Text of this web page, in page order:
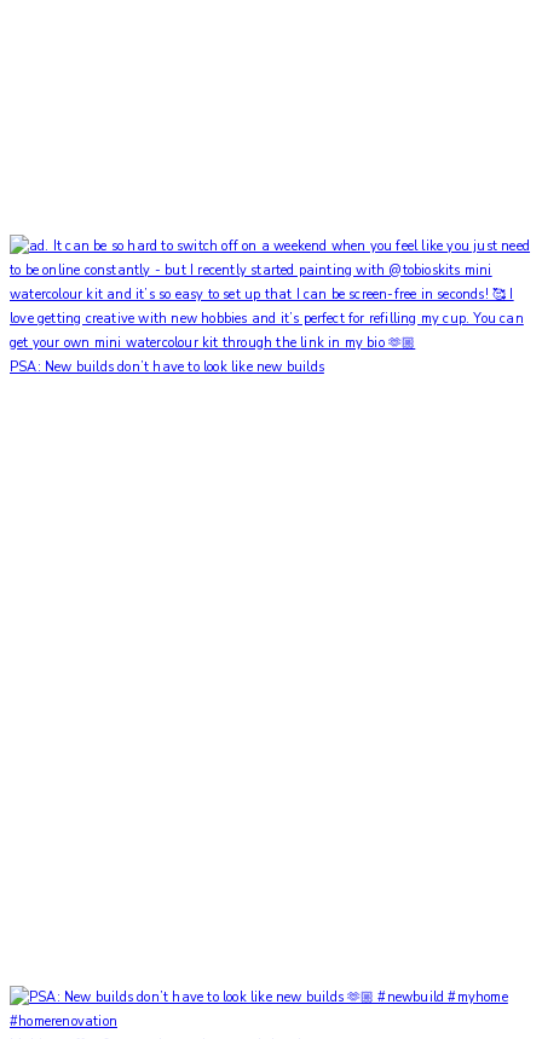
PSA: New builds don’t have to look like new builds